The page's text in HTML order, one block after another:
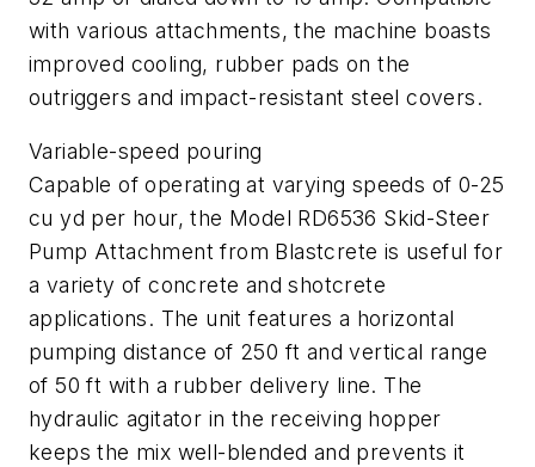
with various attachments, the machine boasts
improved cooling, rubber pads on the
outriggers and impact-resistant steel covers.
Variable-speed pouring
Capable of operating at varying speeds of 0-25
cu yd per hour, the Model RD6536 Skid-Steer
Pump Attachment from Blastcrete is useful for
a variety of concrete and shotcrete
applications. The unit features a horizontal
pumping distance of 250 ft and vertical range
of 50 ft with a rubber delivery line. The
hydraulic agitator in the receiving hopper
keeps the mix well-blended and prevents it